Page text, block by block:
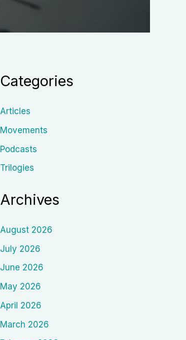
Categories
Articles
Movements
Podcasts
Trilogies
Archives
August 2026
July 2026
June 2026
May 2026
April 2026
March 2026